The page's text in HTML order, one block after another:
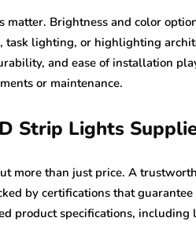
Brightness and color
lighting, or highlighting
and ease of installation
or maintenance.
Strip Lights
more than just price. A
by certifications that guarantee
product specifications, including